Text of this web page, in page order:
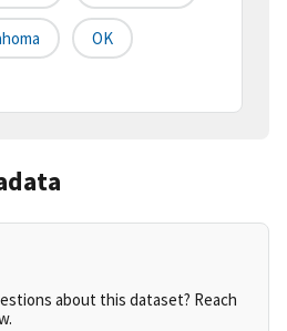
OK
about this dataset? Reach